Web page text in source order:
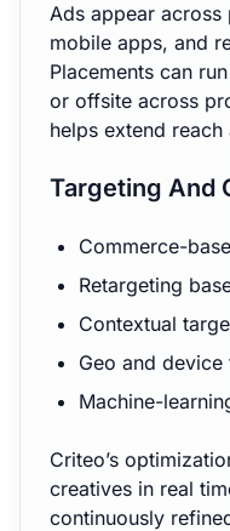
Ads appear across
mobile apps, and
Placements can
or offsite across
helps extend
Targeting And
Commerce-
Retargeting
Contextual
Geo and device
Machine-
Criteo’s
creatives in real
continuously